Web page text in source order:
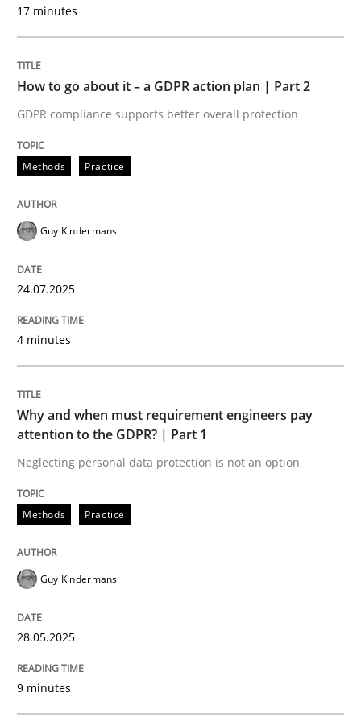
How to go about it – a GDPR action
24. July 2025 · 4 minutes read
READ ARTICLE
Methods Practice
Why and when must requirement
Neglecting personal data protection is not an option
Written by
Practice
17 minutes
How to go about it – a GDPR action plan | Part 2
GDPR compliance supports better overall protection
Methods Practice
Guy Kindermans
24.07.2025
4 minutes
Why and when must requirement engineers pay
attention to the GDPR? | Part 1
Neglecting personal data protection is not an option
Methods Practice
Guy Kindermans
28.05.2025
9 minutes